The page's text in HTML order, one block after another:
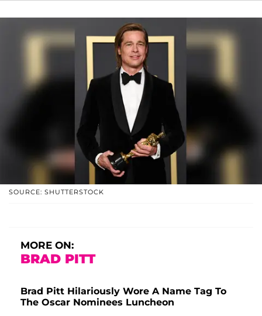
SOURCE: SHUTTERSTOCK
MORE ON:
BRAD PITT
Brad Pitt Hilariously Wore A Name Tag To
The Oscar Nominees Luncheon